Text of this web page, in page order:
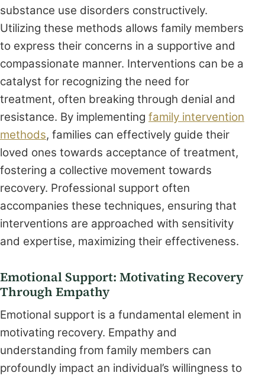
substance use disorders constructively.
Utilizing these methods allows family members
to express their concerns in a supportive and
compassionate manner. Interventions can be a
catalyst for recognizing the need for
treatment, often breaking through denial and
resistance. By implementing family intervention
methods, families can effectively guide their
loved ones towards acceptance of treatment,
fostering a collective movement towards
recovery. Professional support often
accompanies these techniques, ensuring that
interventions are approached with sensitivity
and expertise, maximizing their effectiveness.
Emotional Support: Motivating Recovery
Through Empathy
Emotional support is a fundamental element in
motivating recovery. Empathy and
understanding from family members can
profoundly impact an individual’s willingness to